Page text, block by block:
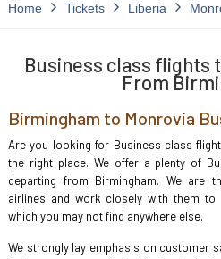
Home Tickets Liberia
Business class flights
From
Birmingham to Monrovia
Are you looking for Business class
the right place. We offer a plenty of
departing from Birmingham. We are
airlines and work closely with them to
which you may not find anywhere else.
We strongly lay emphasis on customer